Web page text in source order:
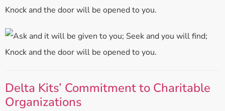
Knock and the door will be opened to you.
Delta Kits’ Commitment to Charitable
Organizations